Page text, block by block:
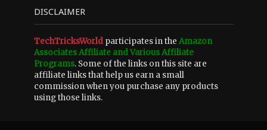
DISCLAIMER
TechTricksWorldparticipates in the Amazon
Associates Affiliate and Various Affiliate
Programs. Some of the links on this site are
affiliate links that help us earn a small
commission when you purchase any products
using those links.